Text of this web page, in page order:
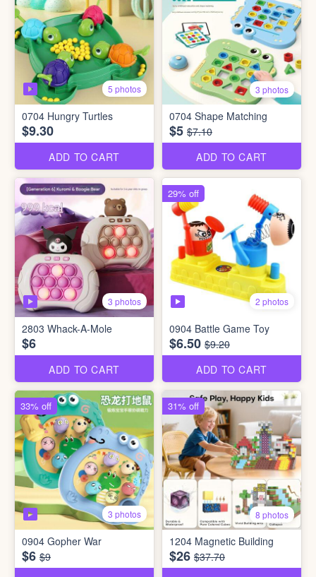
5 photos
0704 Hungry Turtles
$9.30
ADD TO CART
3 photos
0704 Shape Matching
$5 $7.10
ADD TO CART
3 photos
2803 Whack-A-Mole
$6
ADD TO CART
2 photos
0904 Battle Game Toy
$6.50 $9.20
ADD TO CART
29% off
3 photos
0904 Gopher War
$6 $9
33% off
8 photos
1204 Magnetic Building
$26 $37.70
31% off